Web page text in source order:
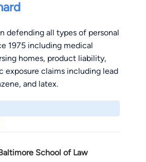
defending all types of personal
1975 including medical
homes, product liability,
exposure claims including lead
and latex.
School of Law